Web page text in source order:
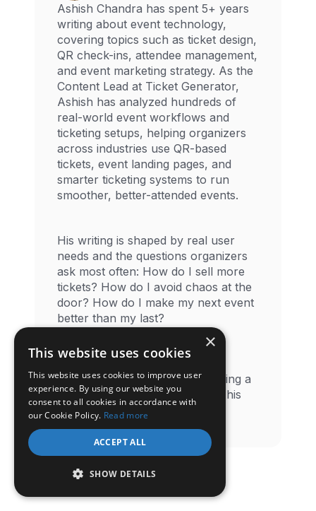
Ashish Chandra has spent 5+ years
writing about event technology,
covering topics such as ticket design,
QR check-ins, attendee management,
and event marketing strategy. As the
Content Lead at Ticket Generator,
Ashish has analyzed hundreds of
real-world event workflows and
ticketing setups, helping organizers
across industries use QR-based
tickets, event landing pages, and
smarter ticketing systems to run
smoother, better-attended events.
His writing is shaped by real user
needs and the questions organizers
ask most often: How do I sell more
tickets? How do I avoid chaos at the
door? How do I make my next event
better than my last?
screen, you'll likely find him hiking a
quiet trail or tending his plants- his
preferred way to reset.
×
This website uses cookies
This website uses cookies to improve user
experience. By using our website you
consent to all cookies in accordance with
our Cookie Policy. Read more
ACCEPT ALL
SHOW DETAILS